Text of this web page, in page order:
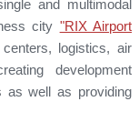
and multimodal
city "RIX Airport
logistics, air
development
as well as providing